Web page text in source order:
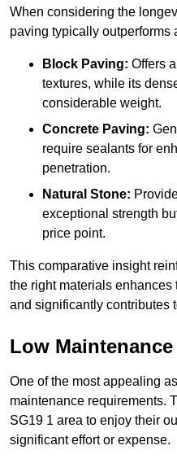
When considering the
paving typically outperforms
Block Paving: Offers
textures, while its
considerable weight.
Concrete Paving:
require sealants for
penetration.
Natural Stone:
exceptional strength
price point.
This comparative insight
the right materials
and significantly contributes
Low Maintenance
One of the most appealing
maintenance requirements.
SG19 1 area to enjoy their
significant effort or expense.